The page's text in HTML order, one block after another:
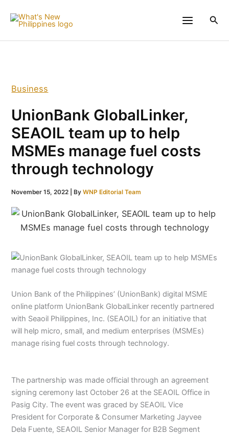
Business
UnionBank GlobalLinker,
SEAOIL team up to help
MSMEs manage fuel costs
through technology
November 15, 2022 | ByWNP Editorial Team
Union Bank of the Philippines’ (UnionBank) digital MSME
online platform UnionBank GlobalLinker recently partnered
with Seaoil Philippines, Inc. (SEAOIL) for an initiative that
will help micro, small, and medium enterprises (MSMEs)
manage rising fuel costs through technology.
The partnership was made official through an agreement
signing ceremony last October 26 at the SEAOIL Office in
Pasig City. The event was graced by SEAOIL Vice
President for Corporate & Consumer Marketing Jayvee
Dela Fuente, SEAOIL Senior Manager for B2B Segment